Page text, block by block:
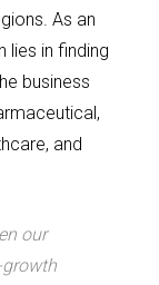
As an
lies in finding
business
and
our